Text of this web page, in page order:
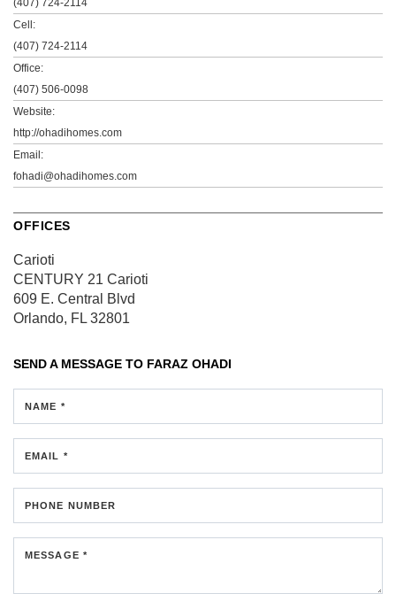
(407) 724-2114
Cell:
(407) 724-2114
Office:
(407) 506-0098
Website:
http://ohadihomes.com
Email:
fohadi@ohadihomes.com
OFFICES
Carioti
CENTURY 21 Carioti
609 E. Central Blvd
Orlando, FL 32801
SEND A MESSAGE TO FARAZ OHADI
NAME *
EMAIL *
PHONE NUMBER
MESSAGE *